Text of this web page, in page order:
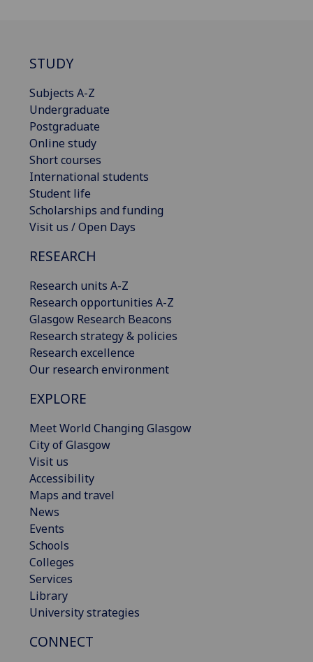
STUDY
Subjects A-Z
Undergraduate
Postgraduate
Online study
Short courses
International students
Student life
Scholarships and funding
Visit us / Open Days
RESEARCH
Research units A-Z
Research opportunities A-Z
Glasgow Research Beacons
Research strategy & policies
Research excellence
Our research environment
EXPLORE
Meet World Changing Glasgow
City of Glasgow
Visit us
Accessibility
Maps and travel
News
Events
Schools
Colleges
Services
Library
University strategies
CONNECT